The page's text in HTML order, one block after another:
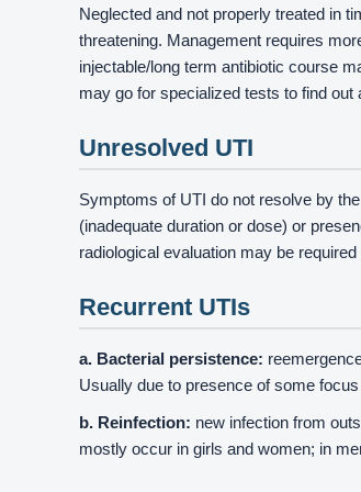
Neglected and not properly treated in
threatening. Management requires
injectable/long term antibiotic course
may go for specialized tests to find out
Unresolved UTI
Symptoms of UTI do not resolve by
(inadequate duration or dose) or
radiological evaluation may be
Recurrent UTIs
a. Bacterial persistence:
Usually due to presence of some
b. Reinfection: new infection from
mostly occur in girls and women; in